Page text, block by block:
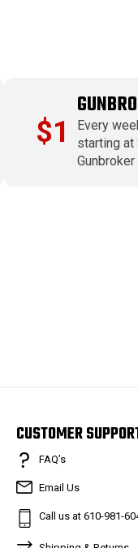
$1
Every
starting at
CUSTOMER
FAQ’s
Email Us
Call us at 610-981-